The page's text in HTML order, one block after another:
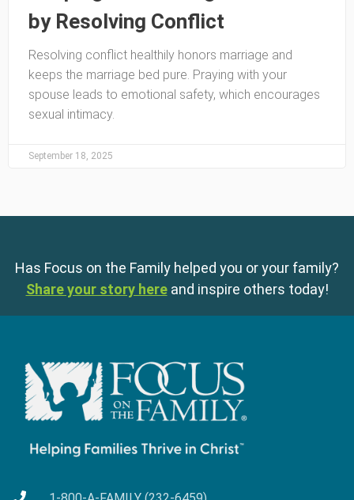
by Resolving Conflict
Resolving conflict healthily honors marriage and
keeps the marriage bed pure. Praying with your
spouse leads to emotional safety, which encourages
sexual intimacy.
September 18, 2025
Has Focus on the Family helped you or your family?
Share your story here and inspire others today!